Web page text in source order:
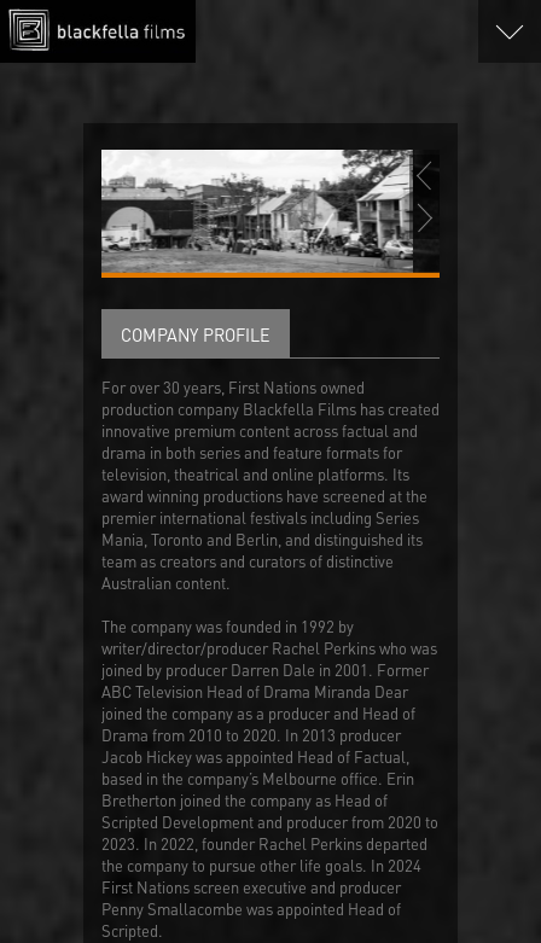
COMPANY PROFILE
For over 30 years, First Nations owned
production company Blackfella Films has created
innovative premium content across factual and
drama in both series and feature formats for
television, theatrical and online platforms. Its
award winning productions have screened at the
premier international festivals including Series
Mania, Toronto and Berlin, and distinguished its
team as creators and curators of distinctive
Australian content.
The company was founded in 1992 by
writer/director/producer Rachel Perkins who was
joined by producer Darren Dale in 2001. Former
ABC Television Head of Drama Miranda Dear
joined the company as a producer and Head of
Drama from 2010 to 2020. In 2013 producer
Jacob Hickey was appointed Head of Factual,
based in the company’s Melbourne office. Erin
Bretherton joined the company as Head of
Scripted Development and producer from 2020 to
2023. In 2022, founder Rachel Perkins departed
the company to pursue other life goals. In 2024
First Nations screen executive and producer
Penny Smallacombe was appointed Head of
Scripted.